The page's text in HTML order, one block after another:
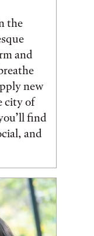
the
and
new
city of
find
and